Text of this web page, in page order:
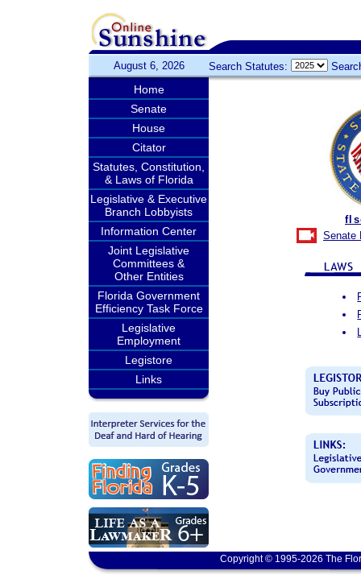
August 6, 2026 Search Statutes:
Home
Senate
House
Citator
Statutes, Constitution,
& Laws of Florida
Legislative & Executive
Branch Lobbyists
Information Center
Joint Legislative
Committees &
Other Entities
Florida Government
Efficiency Task Force
Legislative
Employment
Legistore
Links
Senate
Copyright © 1995-2026 The